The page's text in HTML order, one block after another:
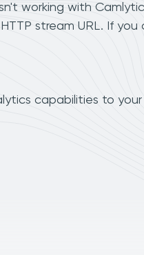
working with
stream URL. If
capabilities to your